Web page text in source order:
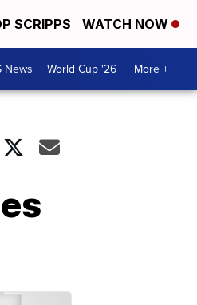
SCRIPPS WATCH NOW
News World Cup '26 More +